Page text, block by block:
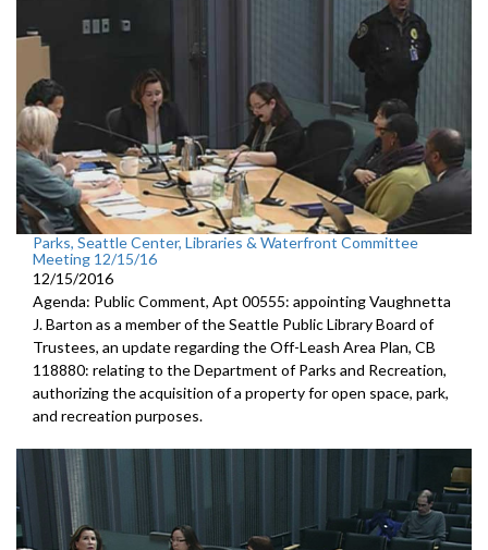
Parks, Seattle Center, Libraries & Waterfront Committee
Meeting 12/15/16
12/15/2016
Agenda: Public Comment, Apt 00555: appointing Vaughnetta
J. Barton as a member of the Seattle Public Library Board of
Trustees, an update regarding the Off-Leash Area Plan, CB
118880: relating to the Department of Parks and Recreation,
authorizing the acquisition of a property for open space, park,
and recreation purposes.